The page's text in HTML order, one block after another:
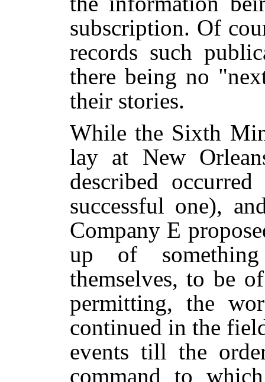
subscription. Of
records such
there being no
their stories.
While the Sixth
lay at New
described
successful one),
Company E
up of
themselves, to be
permitting, the
continued in the
events till the
command to